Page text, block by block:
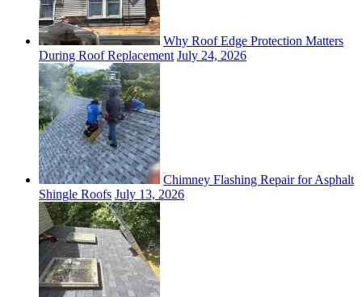
Why Roof Edge Protection Matters
During Roof Replacement July 24, 2026
Chimney Flashing Repair for Asphalt
Shingle Roofs July 13, 2026